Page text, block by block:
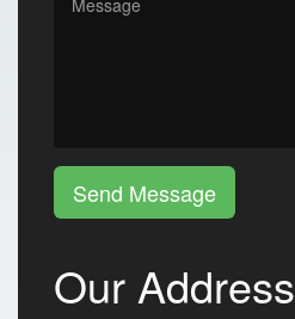
Send Message
Our Address